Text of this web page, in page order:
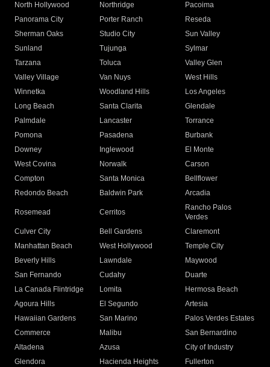
North Hollywood
Northridge
Pacoima
Panorama City
Porter Ranch
Reseda
Sherman Oaks
Studio City
Sun Valley
Sunland
Tujunga
Sylmar
Tarzana
Toluca
Valley Glen
Valley Village
Van Nuys
West Hills
Winnetka
Woodland Hills
Los Angeles
Long Beach
Santa Clarita
Glendale
Palmdale
Lancaster
Torrance
Pomona
Pasadena
Burbank
Downey
Inglewood
El Monte
West Covina
Norwalk
Carson
Compton
Santa Monica
Bellflower
Redondo Beach
Baldwin Park Arcadia
Rosemead Cerritos
Rancho Palos
Verdes
Culver City
Bell Gardens
Claremont
Manhattan Beach
West Hollywood
Temple City
Beverly Hills
Lawndale
Maywood
San Fernando
Cudahy
Duarte
La Canada Flintridge
Lomita
Hermosa Beach
Agoura Hills
El Segundo
Artesia
Hawaiian Gardens
San Marino
Palos Verdes Estates
Commerce
Malibu
San Bernardino
Altadena
Azusa
City of Industry
Glendora
Hacienda Heights
Fullerton